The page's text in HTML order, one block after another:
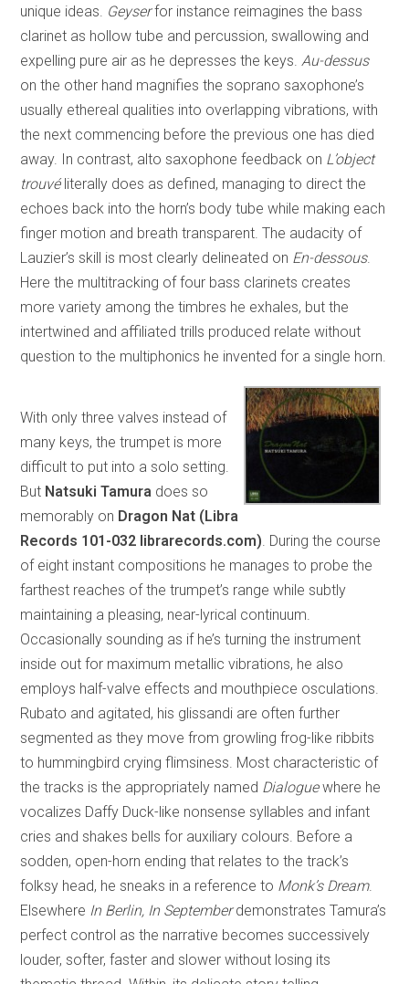
unique ideas. Geyserfor instance reimagines the bass
clarinet as hollow tube and percussion, swallowing and
expelling pure air as he depresses the keys. Au-dessus
on the other hand magnifies the soprano saxophone’s
usually ethereal qualities into overlapping vibrations, with
the next commencing before the previous one has died
away. In contrast, alto saxophone feedback on L’object
trouvéliterally does as defined, managing to direct the
echoes back into the horn’s body tube while making each
finger motion and breath transparent. The audacity of
Lauzier’s skill is most clearly delineated on En-dessous.
Here the multitracking of four bass clarinets creates
more variety among the timbres he exhales, but the
intertwined and affiliated trills produced relate without
question to the multiphonics he invented for a single horn.
With only three valves instead of
many keys, the trumpet is more
difficult to put into a solo setting.
But Natsuki Tamura does so
memorably on Dragon Nat (Libra
Records 101-032 librarecords.com) . During the course
of eight instant compositions he manages to probe the
farthest reaches of the trumpet’s range while subtly
maintaining a pleasing, near-lyrical continuum.
Occasionally sounding as if he’s turning the instrument
inside out for maximum metallic vibrations, he also
employs half-valve effects and mouthpiece osculations.
Rubato and agitated, his glissandi are often further
segmented as they move from growling frog-like ribbits
to hummingbird crying flimsiness. Most characteristic of
the tracks is the appropriately named Dialoguewhere he
vocalizes Daffy Duck-like nonsense syllables and infant
cries and shakes bells for auxiliary colours. Before a
sodden, open-horn ending that relates to the track’s
folksy head, he sneaks in a reference to Monk’s Dream.
Elsewhere In Berlin, In Septemberdemonstrates Tamura’s
perfect control as the narrative becomes successively
louder, softer, faster and slower without losing its